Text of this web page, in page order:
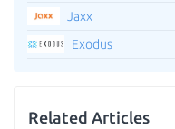
Jaxx
Exodus
Related Articles